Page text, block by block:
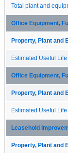
Total plant and
Office Equipment,
Property, Plant and
Estimated Useful Life
Office Equipment,
Property, Plant and
Estimated Useful Life
Leasehold
Property, Plant and